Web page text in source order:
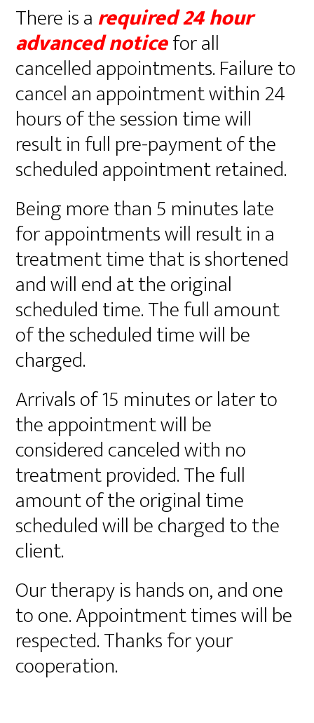
There is arequired24 hour
advanced noticefor all
cancelled appointments. Failure to
cancel an appointment within 24
hours of the session time will
result in full pre-payment of the
scheduled appointment retained.
Being more than 5 minutes late
for appointments will result in a
treatment time that is shortened
and will end at the original
scheduled time. The full amount
of the scheduled time will be
charged.
Arrivals of 15 minutes or later to
the appointment will be
considered canceled with no
treatment provided. The full
amount of the original time
scheduled will be charged to the
client.
Our therapy is hands on, and one
to one. Appointment times will be
respected. Thanks for your
cooperation.